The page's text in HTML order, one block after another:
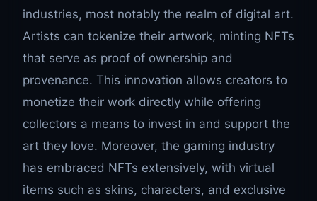
industries, most notably the realm of digital art.
Artists can tokenize their artwork, minting NFTs
that serve as proof of ownership and
provenance. This innovation allows creators to
monetize their work directly while offering
collectors a means to invest in and support the
art they love. Moreover, the gaming industry
has embraced NFTs extensively, with virtual
items such as skins, characters, and exclusive